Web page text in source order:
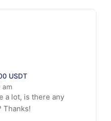
USDT
am
a lot, is there any
Thanks!